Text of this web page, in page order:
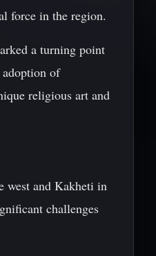
force in the region.
a turning point
of
religious art and
west and Kakheti in
challenges